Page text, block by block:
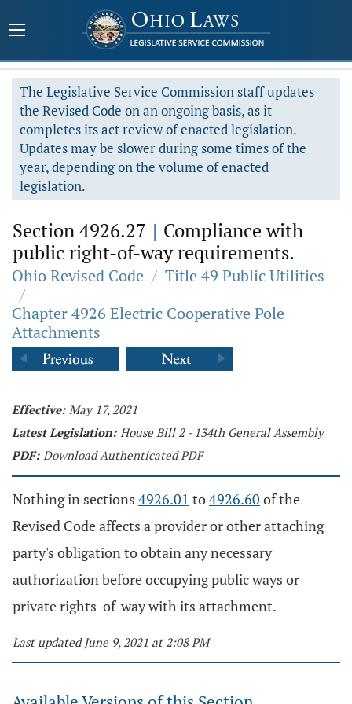
The Legislative Service Commission staff updates
the Revised Code on an ongoing basis, as it
completes its act review of enacted legislation.
Updates may be slower during some times of the
year, depending on the volume of enacted
legislation.
Section 4926.27 | Compliance with
public right-of-way requirements.
Ohio Revised Code / Title 49 Public Utilities
/
Chapter 4926 Electric Cooperative Pole
Attachments
Effective: May 17, 2021
Latest Legislation: House Bill 2 - 134th General Assembly
PDF: Download Authenticated PDF
Nothing in sections 4926.01 to4926.60 of the
Revised Code affects a provider or other attaching
party's obligation to obtain any necessary
authorization before occupying public ways or
private rights-of-way with its attachment.
Last updated June 9, 2021 at 2:08 PM